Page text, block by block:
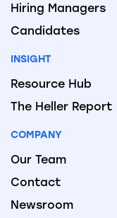
Hiring Managers
Candidates
INSIGHT
Resource Hub
The Heller Report
COMPANY
Our Team
Contact
Newsroom